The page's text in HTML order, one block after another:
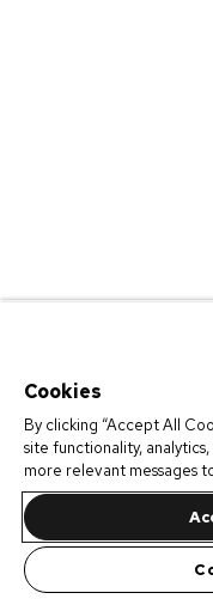
Cookies
By clicking “Accept All
site functionality,
more relevant messages